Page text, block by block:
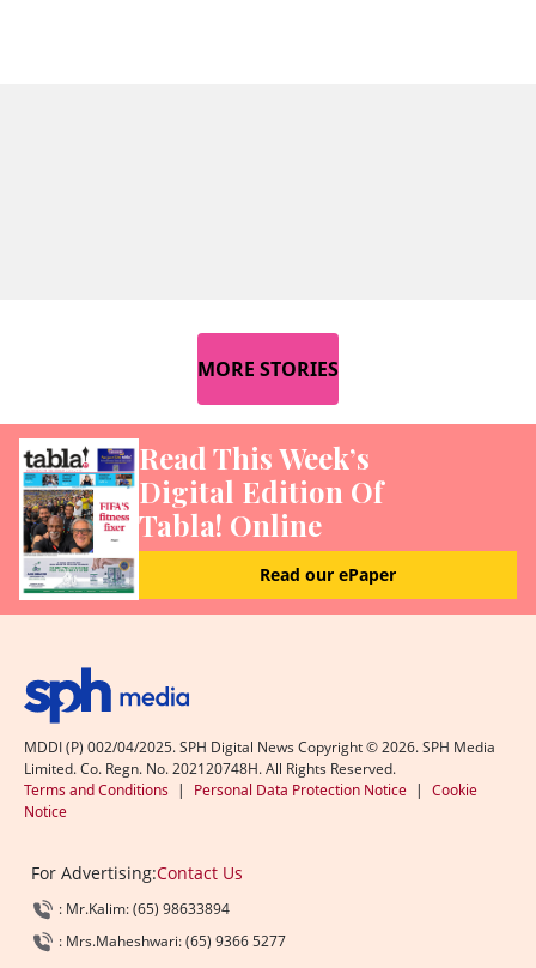
MORE STORIES
Read This Week’s
Digital Edition Of
Tabla! Online
Read our ePaper
MDDI (P) 002/04/2025. SPH Digital News Copyright ©2026. SPH Media
Limited. Co. Regn. No. 202120748H. All Rights Reserved.
Terms and Conditions | Personal Data Protection Notice | Cookie
Notice
For Advertising:Contact Us
: Mr.Kalim: (65) 98633894
: Mrs.Maheshwari: (65) 9366 5277